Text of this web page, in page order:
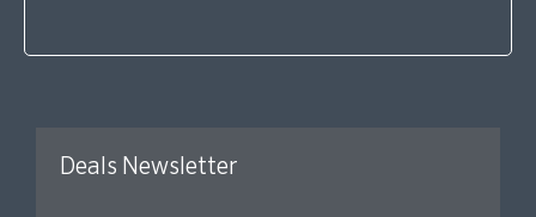
Deals Newsletter